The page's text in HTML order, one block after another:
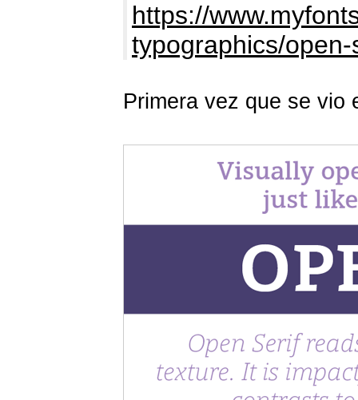
https://
typographics/open-
Primera vez que se vio